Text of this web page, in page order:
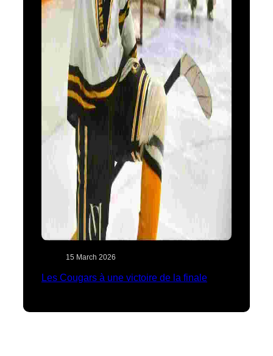
15 March 2026
Les Cougars à une victoire de la finale